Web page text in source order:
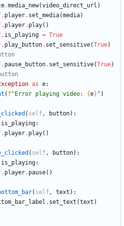
.media_new(video_direct_url )
. player. set_media(media)
. player. play( )
. is_playing = True
. play_button. set_sensitive(True)
. pause_button. set_sensitive(True)
as e:
( f" Error playing video: {e} " )
( self, button) :
is_playing:
. player. play( )
( self, button) :
is_playing:
. player. pause( )
( self, text ) :
. set_text (text )